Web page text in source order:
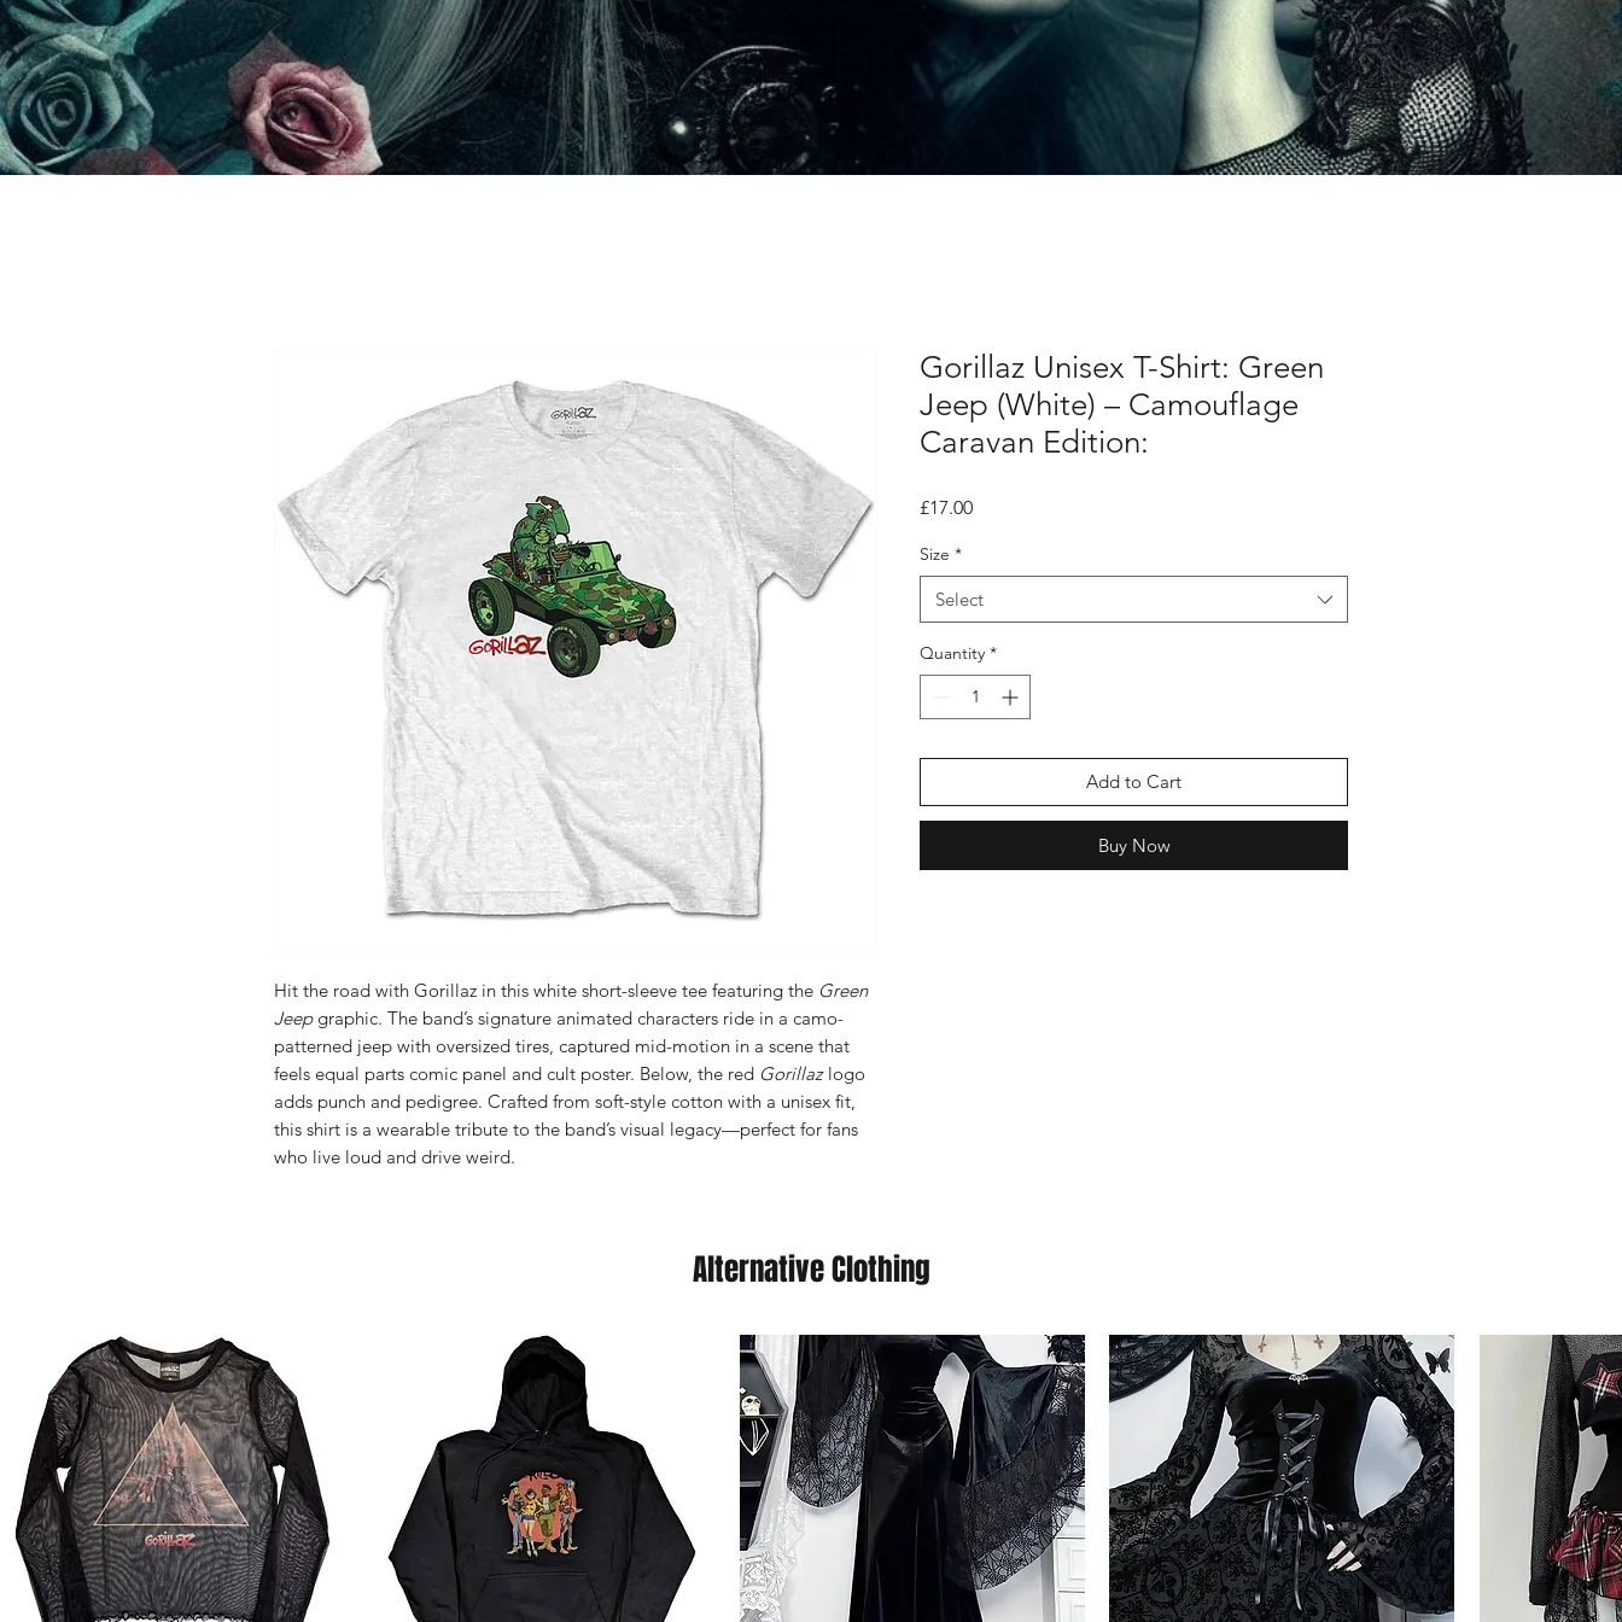
Hit the road with Gorillaz in this white short-sleeve tee featuring the Green
Jeepgraphic. The band’s signature animated characters ride in a camo-
patterned jeep with oversized tires, captured mid-motion in a scene that
feels equal parts comic panel and cult poster. Below, the red Gorillazlogo
adds punch and pedigree. Crafted from soft-style cotton with a unisex fit,
this shirt is a wearable tribute to the band’s visual legacy—perfect for fans
who live loud and drive weird.
Gorillaz Unisex T-Shirt: Green
Jeep (White) – Camouflage
Caravan Edition:
£17.00Price
Size *
Select
Quantity *
Add to Cart
Buy Now
Alternative Clothing